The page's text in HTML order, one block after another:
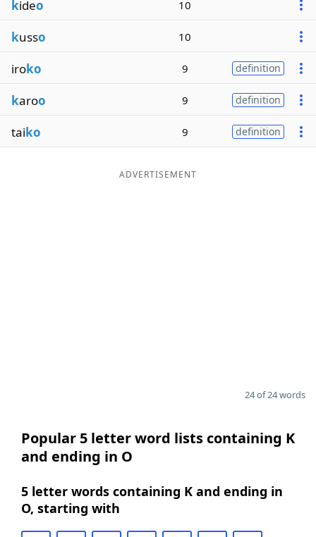
kideo 10
kusso 10
iroko 9 definition
karoo 9 definition
taiko 9 definition
ADVERTISEMENT
24 of 24 words
Popular 5 letter word lists containing K
and ending in O
5 letter words containing K and ending in
O, starting with